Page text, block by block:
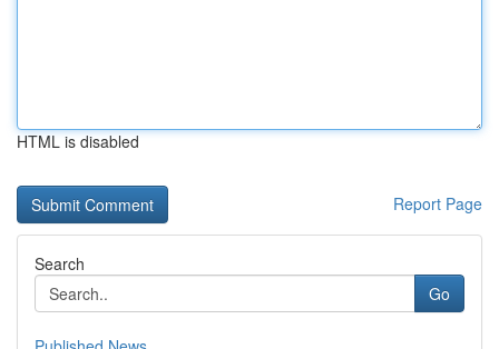
HTML is disabled
Report Page
Search
Go